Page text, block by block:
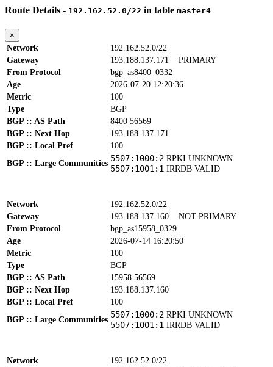
Route Details - 192.162.52.0/22 in table master4
×
Network
192.162.52.0/22
Gateway
193.188.137.171 PRIMARY
From Protocol
bgp_as8400_0332
Age
2026-07-20 12:20:36
Metric
100
Type
BGP
BGP :: AS Path
8400 56569
BGP :: Next Hop
193.188.137.171
BGP :: Local Pref
100
BGP :: Large Communities
5507:1000:2 RPKI UNKNOWN
5507:1001:1 IRRDB VALID
Network
192.162.52.0/22
Gateway
193.188.137.160 NOT PRIMARY
From Protocol
bgp_as15958_0329
Age
2026-07-14 16:20:50
Metric
100
Type
BGP
BGP :: AS Path
15958 56569
BGP :: Next Hop
193.188.137.160
BGP :: Local Pref
100
BGP :: Large Communities
5507:1000:2 RPKI UNKNOWN
5507:1001:1 IRRDB VALID
Network
192.162.52.0/22